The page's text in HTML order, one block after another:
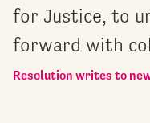
for Justice, to
forward with
Resolution writes to